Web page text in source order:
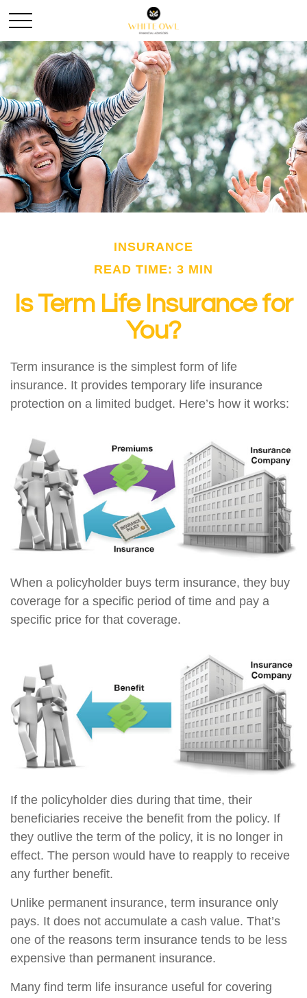
INSURANCE
READ TIME: 3 MIN
Is Term Life Insurance for
You?
Term insurance is the simplest form of life
insurance. It provides temporary life insurance
protection on a limited budget. Here’s how it works:
When a policyholder buys term insurance, they buy
coverage for a specific period of time and pay a
specific price for that coverage.
If the policyholder dies during that time, their
beneficiaries receive the benefit from the policy. If
they outlive the term of the policy, it is no longer in
effect. The person would have to reapply to receive
any further benefit.
Unlike permanent insurance, term insurance only
pays. It does not accumulate a cash value. That’s
one of the reasons term insurance tends to be less
expensive than permanent insurance.
Many find term life insurance useful for covering